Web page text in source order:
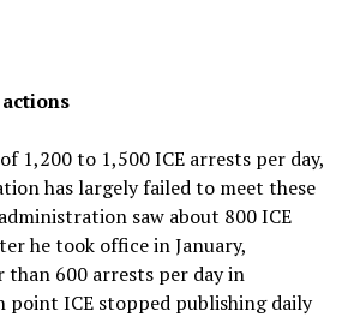
1,200 to 1,500 ICE arrests per day,
has largely failed to meet these
saw about 800 ICE
he took office in January,
600 arrests per day in
point ICE stopped publishing daily